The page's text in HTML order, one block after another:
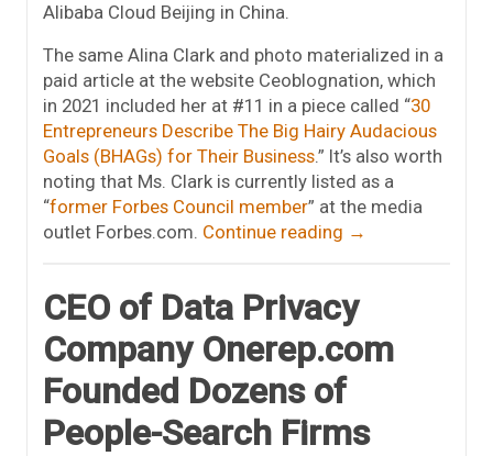
Alibaba Cloud Beijing in China.
The same Alina Clark and photo materialized in a
paid article at the website Ceoblognation, which
in 2021 included her at #11 in a piece called “30
Entrepreneurs Describe The Big Hairy Audacious
Goals (BHAGs) for Their Business.” It’s also worth
noting that Ms. Clark is currently listed as a
“former Forbes Council member” at the media
outlet Forbes.com. Continue reading →
CEO of Data Privacy
Company Onerep.com
Founded Dozens of
People-Search Firms